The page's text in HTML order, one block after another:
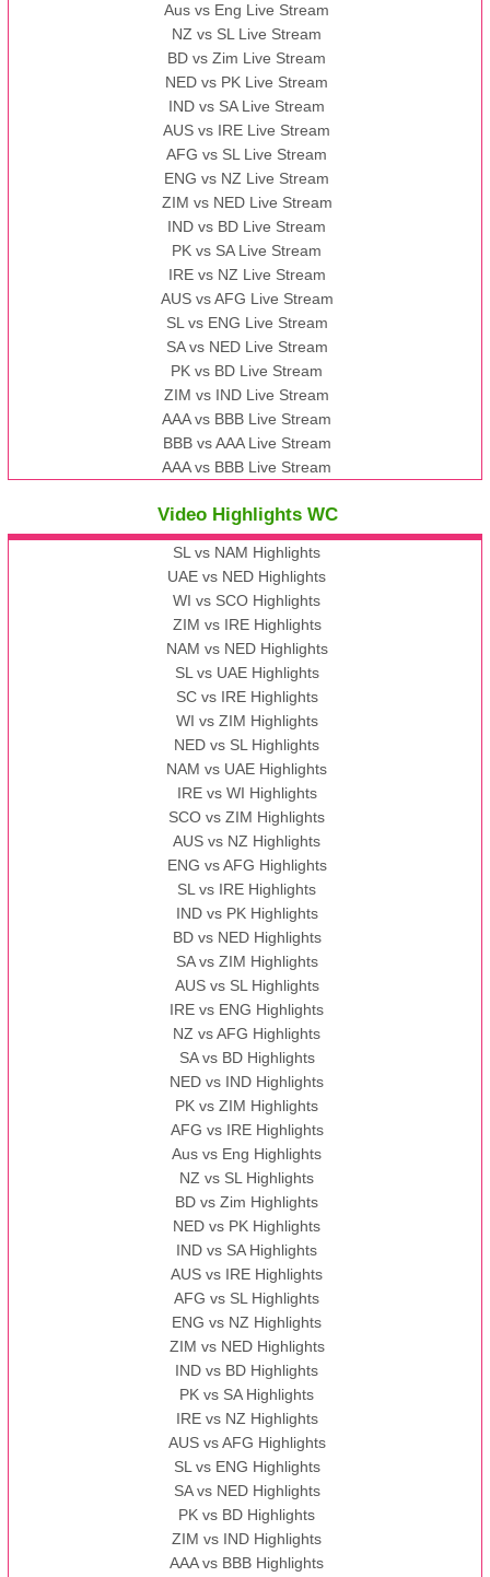
Aus vs Eng Live Stream
NZ vs SL Live Stream
BD vs Zim Live Stream
NED vs PK Live Stream
IND vs SA Live Stream
AUS vs IRE Live Stream
AFG vs SL Live Stream
ENG vs NZ Live Stream
ZIM vs NED Live Stream
IND vs BD Live Stream
PK vs SA Live Stream
IRE vs NZ Live Stream
AUS vs AFG Live Stream
SL vs ENG Live Stream
SA vs NED Live Stream
PK vs BD Live Stream
ZIM vs IND Live Stream
AAA vs BBB Live Stream
BBB vs AAA Live Stream
AAA vs BBB Live Stream
Video Highlights WC
SL vs NAM Highlights
UAE vs NED Highlights
WI vs SCO Highlights
ZIM vs IRE Highlights
NAM vs NED Highlights
SL vs UAE Highlights
SC vs IRE Highlights
WI vs ZIM Highlights
NED vs SL Highlights
NAM vs UAE Highlights
IRE vs WI Highlights
SCO vs ZIM Highlights
AUS vs NZ Highlights
ENG vs AFG Highlights
SL vs IRE Highlights
IND vs PK Highlights
BD vs NED Highlights
SA vs ZIM Highlights
AUS vs SL Highlights
IRE vs ENG Highlights
NZ vs AFG Highlights
SA vs BD Highlights
NED vs IND Highlights
PK vs ZIM Highlights
AFG vs IRE Highlights
Aus vs Eng Highlights
NZ vs SL Highlights
BD vs Zim Highlights
NED vs PK Highlights
IND vs SA Highlights
AUS vs IRE Highlights
AFG vs SL Highlights
ENG vs NZ Highlights
ZIM vs NED Highlights
IND vs BD Highlights
PK vs SA Highlights
IRE vs NZ Highlights
AUS vs AFG Highlights
SL vs ENG Highlights
SA vs NED Highlights
PK vs BD Highlights
ZIM vs IND Highlights
AAA vs BBB Highlights